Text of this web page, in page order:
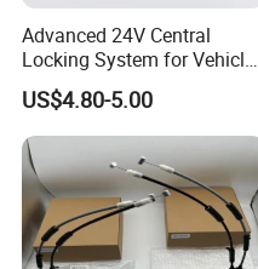
Advanced 24V Central
Locking System for Vehicles
and Security
US$4.80-5.00